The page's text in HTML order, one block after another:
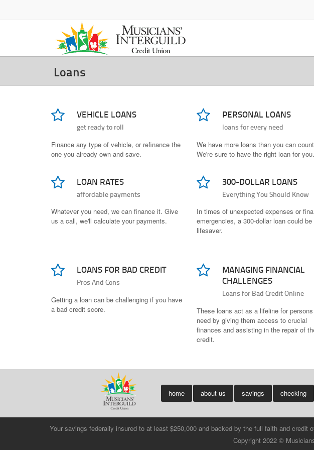
Loans
VEHICLE LOANS
get ready to roll
Finance any type of vehicle, or refinance the
one you already own and save.
PERSONAL LOANS
loans for every need
We have more loans than you can
We're sure to have the right loan for you.
LOAN RATES
affordable payments
Whatever you need, we can finance it. Give
us a call, we'll calculate your payments.
300-DOLLAR LOANS
Everything You Should Know
In times of unexpected expenses or
emergencies, a 300-dollar loan could be
lifesaver.
LOANS FOR BAD CREDIT
Pros And Cons
Getting a loan can be challenging if you have
a bad credit score.
MANAGING FINANCIAL
CHALLENGES
Loans for Bad Credit Online
These loans act as a lifeline for
need by giving them access to crucial
finances and assisting in the repair of
credit.
home about us savings checking
Your savings federally insured to at least $250,000 and backed by the full faith and
Copyright 2022 ©